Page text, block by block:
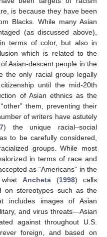
is because they have been
Blacks. While many Asian
(as discussed above),
terms of color, but also in
which is related to the
Asian-descent people in the
the only racial group legally
until the mid-20th
of Asian ethnics as the
them, preventing their
of writers have astutely
) the unique racial–social
to be carefully considered,
groups. While most
in terms of race and
as “Americans” in the
whatAncheta (1998) calls
on stereotypes such as the
includes images of Asian
and virus threats—Asian
against throughout U.S.
foreign, and based on